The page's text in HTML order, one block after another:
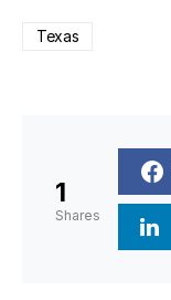
Texas
1
Shares